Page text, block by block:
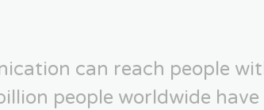
can reach people
people worldwide